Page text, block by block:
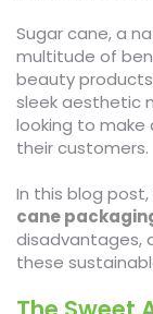
Sugar cane, a
multitude of
beauty
sleek aesthetic
looking to
their customers.
In this blog
cane
disadvantages,
these